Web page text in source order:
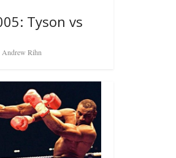
Tyson vs
Andrew Rihn